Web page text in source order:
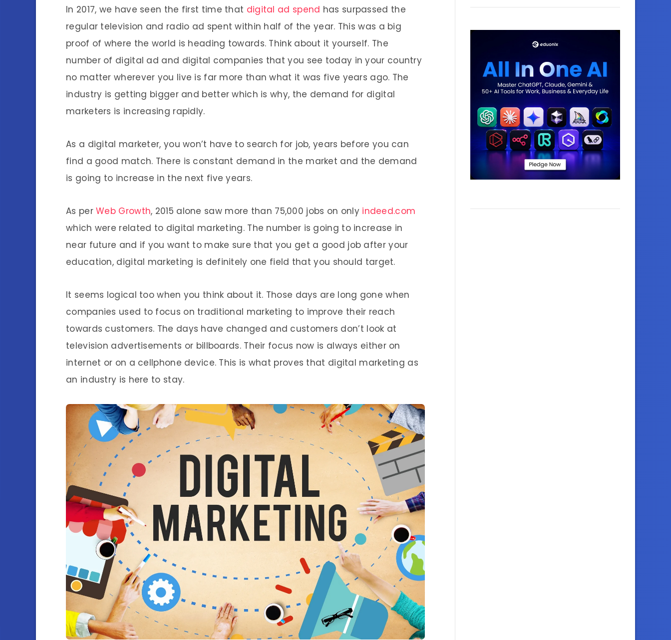
In 2017, we have seen the first time that digital ad spend has surpassed the
regular television and radio ad spent within half of the year. This was a big
proof of where the world is heading towards. Think about it yourself. The
number of digital ad and digital companies that you see today in your country
no matter wherever you live is far more than what it was five years ago. The
industry is getting bigger and better which is why, the demand for digital
marketers is increasing rapidly.
As a digital marketer, you won’t have to search for job, years before you can
find a good match. There is constant demand in the market and the demand
is going to increase in the next five years.
As perWeb Growth, 2015 alone saw more than 75,000 jobs on only indeed.com
which were related to digital marketing. The number is going to increase in
near future and if you want to make sure that you get a good job after your
education, digital marketing is definitely one field that you should target.
It seems logical too when you think about it. Those days are long gone when
companies used to focus on traditional marketing to improve their reach
towards customers. The days have changed and customers don’t look at
television advertisements or billboards. Their focus now is always either on
internet or on a cellphone device. This is what proves that digital marketing as
an industry is here to stay.